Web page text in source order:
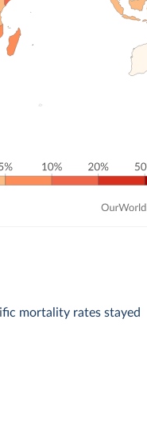
mortality rates stayed